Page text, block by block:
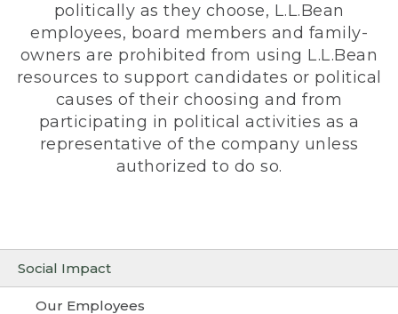
Social Impact
Our Employees
politically as they choose, L.L.Bean
employees, board members and family-
owners are prohibited from using L.L.Bean
resources to support candidates or political
causes of their choosing and from
participating in political activities as a
representative of the company unless
authorized to do so.